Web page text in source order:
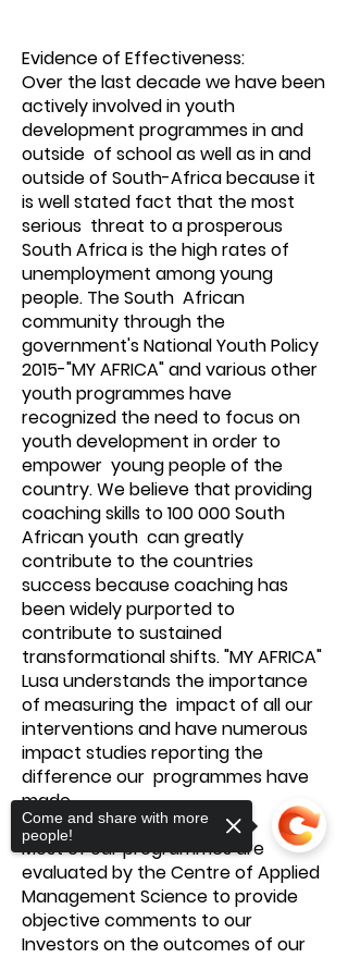
Evidence of Effectiveness:
Over the last decade we have been
actively involved in youth
development programmes in and
outside of school as well as in and
outside of South-Africa because it
is well stated fact that the most
serious threat to a prosperous
South Africa is the high rates of
unemployment among young
people. The South African
community through the
government's National Youth Policy
2015-"MY AFRICA" and various other
youth programmes have
recognized the need to focus on
youth development in order to
empower young people of the
country. We believe that providing
coaching skills to 100 000 South
African youth can greatly
contribute to the countries
success because coaching has
been widely purported to
contribute to sustained
transformational shifts. "MY AFRICA"
Lusa understands the importance
of measuring the impact of all our
interventions and have numerous
impact studies reporting the
difference our programmes have
made.
Most of our programmes are
evaluated by the Centre of Applied
Management Science to provide
objective comments to our
Investors on the outcomes of our
Come and share with more
people!